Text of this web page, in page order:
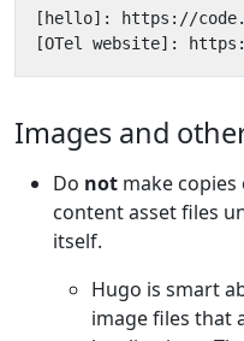
Images and
Do not make
content asset files
itself.
Hugo is smart
image files that